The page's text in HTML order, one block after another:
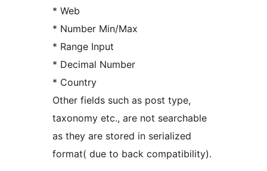
* Web
* Number Min/Max
* Range Input
* Decimal Number
* Country
Other fields such as post type,
taxonomy etc., are not searchable
as they are stored in serialized
format( due to back compatibility).